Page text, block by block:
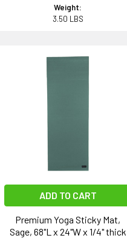
Weight:
3.50 LBS
ADD TO CART
Premium Yoga Sticky Mat,
Sage, 68"L x 24"W x 1/4" thick